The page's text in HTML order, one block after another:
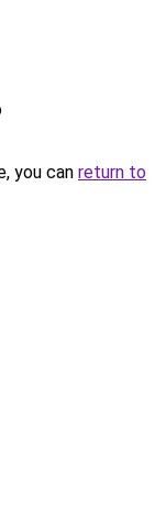
you can return to